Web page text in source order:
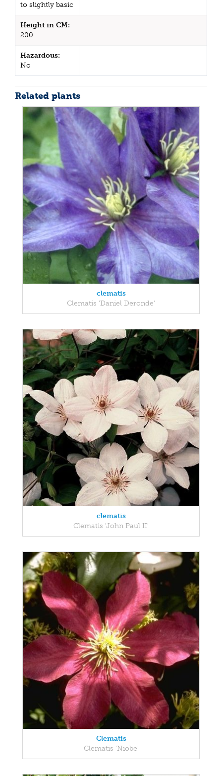
to slightly basic
Height in CM:
200
Hazardous:
No
Related plants
clematis
Clematis 'Daniel Deronde'
clematis
Clematis 'John Paul II'
Clematis
Clematis 'Niobe'